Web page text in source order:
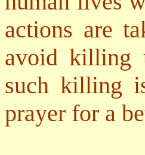
actions are
avoid killing
such killing
prayer for a